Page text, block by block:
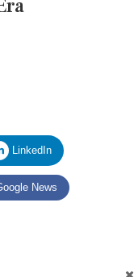
LinkedIn
News